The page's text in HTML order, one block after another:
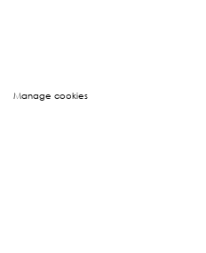
Manage cookies